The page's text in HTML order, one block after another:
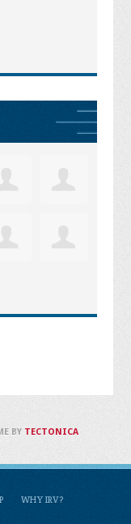
WHY IRV?
BY TECTONICA